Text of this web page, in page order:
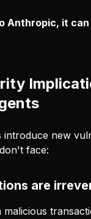
Anthropic, it can
introduce new
face:
are
malicious